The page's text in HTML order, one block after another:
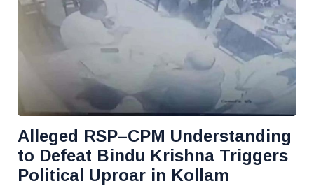
Alleged RSP–CPM Understanding
to Defeat Bindu Krishna Triggers
Political Uproar in Kollam